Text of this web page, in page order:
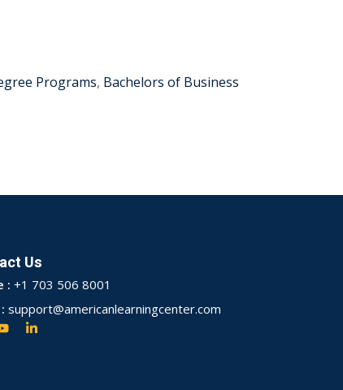
Programs, Bachelors of Business
Us
: +1 703 506 8001
support@americanlearningcenter.com